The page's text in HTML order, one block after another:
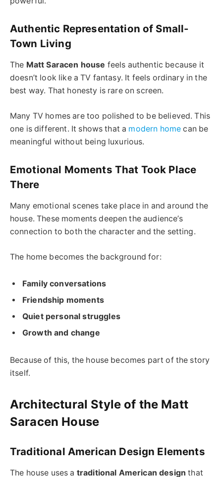
Authentic Representation of Small-
Town Living
The Matt Saracen house feels authentic because it
doesn’t look like a TV fantasy. It feels ordinary in the
best way. That honesty is rare on screen.
Many TV homes are too polished to be believed. This
one is different. It shows that a modern home can be
meaningful without being luxurious.
Emotional Moments That Took Place
There
Many emotional scenes take place in and around the
house. These moments deepen the audience’s
connection to both the character and the setting.
The home becomes the background for:
Family conversations
Friendship moments
Quiet personal struggles
Growth and change
Because of this, the house becomes part of the story
itself.
Architectural Style of the Matt
Saracen House
Traditional American Design Elements
The house uses a traditional American design that